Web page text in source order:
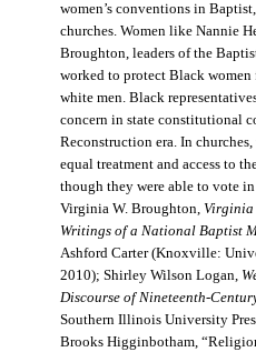
women’s conventions in
churches. Women like Nannie
Broughton, leaders of the
worked to protect Black
white men. Black
concern in state constitutional
Reconstruction era. In
equal treatment and access to
though they were able to vote
Virginia W. Broughton, Virginia
Writings of a National Baptist
Ashford Carter (Knoxville:
2010); Shirley Wilson Logan,
Discourse of Nineteenth-
Southern Illinois University
Brooks Higginbotham,